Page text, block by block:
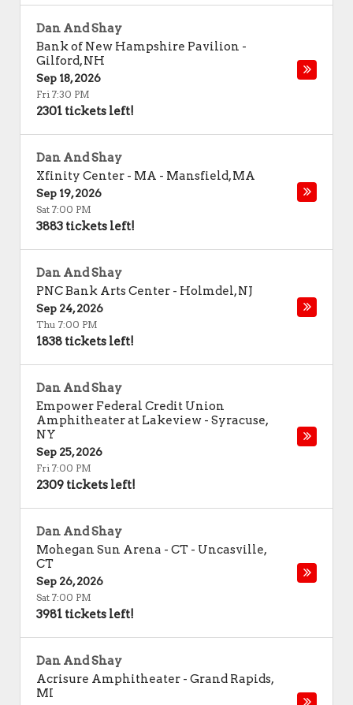
Dan And Shay
Bank of New Hampshire Pavilion -
Gilford,NH
Sep 18, 2026
Fri 7:30 PM
2301 tickets left!
Dan And Shay
Xfinity Center - MA - Mansfield,MA
Sep 19, 2026
Sat 7:00 PM
3883 tickets left!
Dan And Shay
PNC Bank Arts Center - Holmdel,NJ
Sep 24, 2026
Thu 7:00 PM
1838 tickets left!
Dan And Shay
Empower Federal Credit Union
Amphitheater at Lakeview - Syracuse,
NY
Sep 25, 2026
Fri 7:00 PM
2309 tickets left!
Dan And Shay
Mohegan Sun Arena - CT - Uncasville,
CT
Sep 26, 2026
Sat 7:00 PM
3981 tickets left!
Dan And Shay
Acrisure Amphitheater - Grand Rapids,
MI